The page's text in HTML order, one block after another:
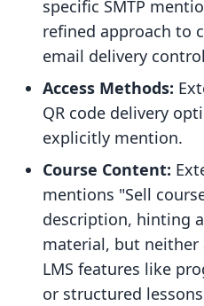
specific SMTP
refined approach to
email delivery
Access Methods:
QR code delivery
explicitly mention.
Course Content:
mentions "Sell
description, hinting
material, but neither
LMS features like
or structured